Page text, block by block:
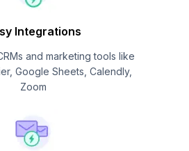
Integrations
and marketing tools like
Google Sheets, Calendly,
Zoom